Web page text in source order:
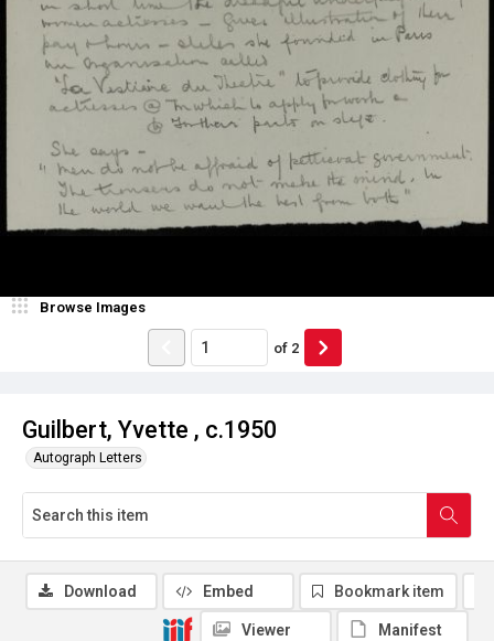
Guilbert, Yvette , c.1950
Autograph Letters
Browse Images
of 2
Download Embed Bookmark item
Viewer Manifest